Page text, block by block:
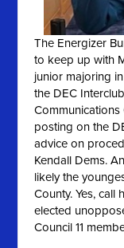
The Energizer
to keep up with
junior majoring
the DEC
posting on the
advice on
Kendall Dems.
likely the
County. Yes, call
elected
Council 11